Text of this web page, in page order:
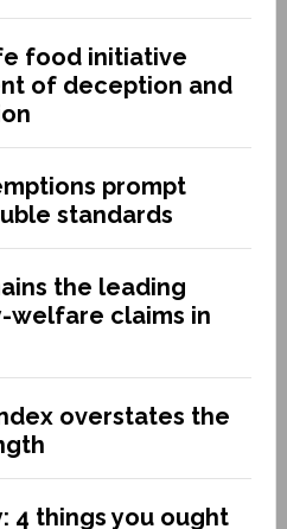
food initiative
of deception and
prompt
standards
the leading
welfare claims in
overstates the
4 things you ought